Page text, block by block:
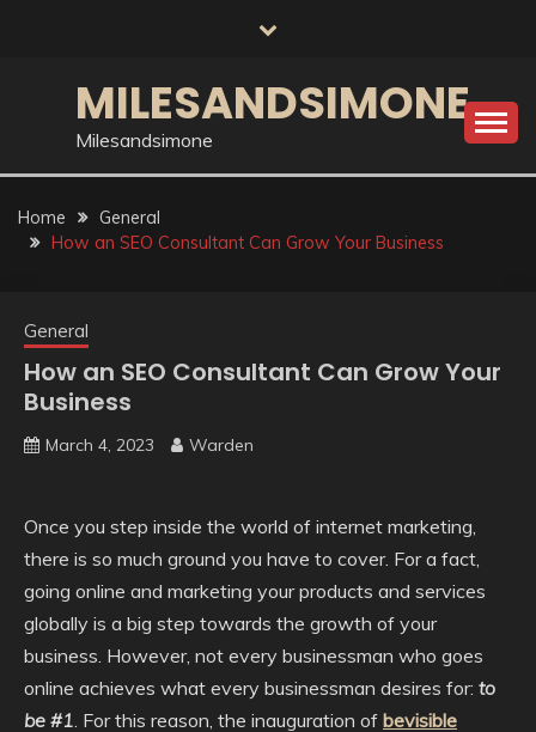
MILESANDSIMONE
Milesandsimone
Home
General
How an SEO Consultant Can Grow Your Business
General
How an SEO Consultant Can Grow Your
Business
March 4, 2023 Warden
Once you step inside the world of internet marketing,
there is so much ground you have to cover. For a fact,
going online and marketing your products and services
globally is a big step towards the growth of your
business. However, not every businessman who goes
online achieves what every businessman desires for: to
be #1. For this reason, the inauguration of bevisible